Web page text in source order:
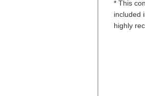
* This
included
highly